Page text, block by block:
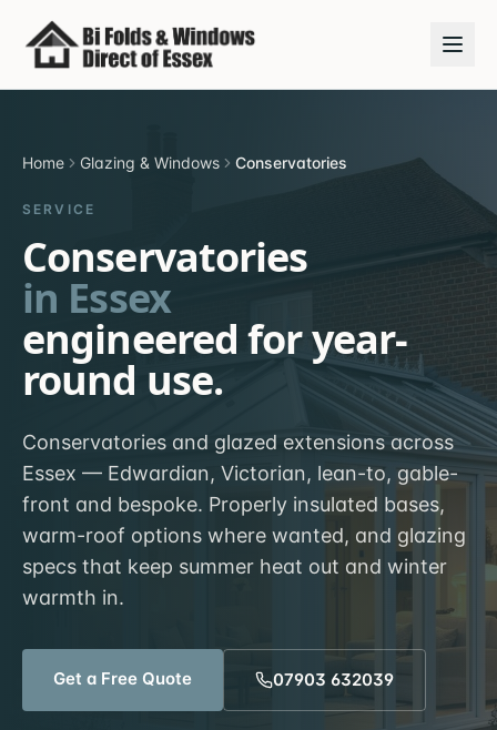
Home Glazing & Windows Conservatories
SERVICE
Conservatories
in Essex
engineered for year-
round use.
Conservatories and glazed extensions across
Essex — Edwardian, Victorian, lean-to, gable-
front and bespoke. Properly insulated bases,
warm-roof options where wanted, and glazing
specs that keep summer heat out and winter
warmth in.
Get a Free Quote 07903 632039